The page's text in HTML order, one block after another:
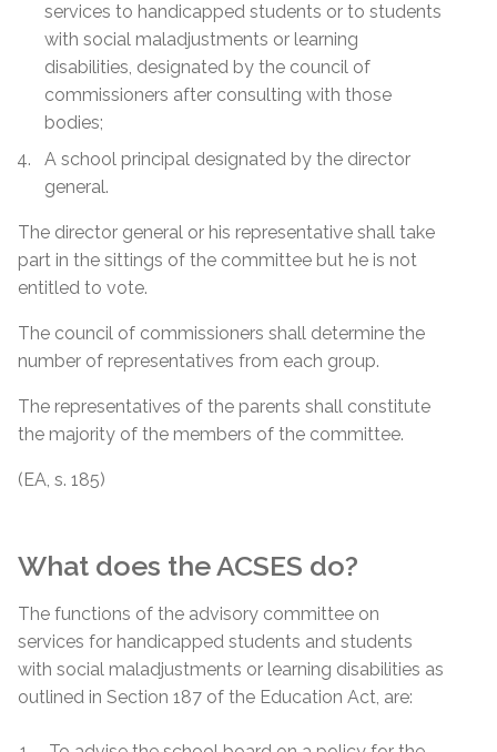
services to handicapped students or to students
with social maladjustments or learning
disabilities, designated by the council of
commissioners after consulting with those
bodies;
A school principal designated by the director
general.
The director general or his representative shall take
part in the sittings of the committee but he is not
entitled to vote.
The council of commissioners shall determine the
number of representatives from each group.
The representatives of the parents shall constitute
the majority of the members of the committee.
(EA, s. 185)
What does the ACSES do?
The functions of the advisory committee on
services for handicapped students and students
with social maladjustments or learning disabilities as
outlined in Section 187 of the Education Act, are: